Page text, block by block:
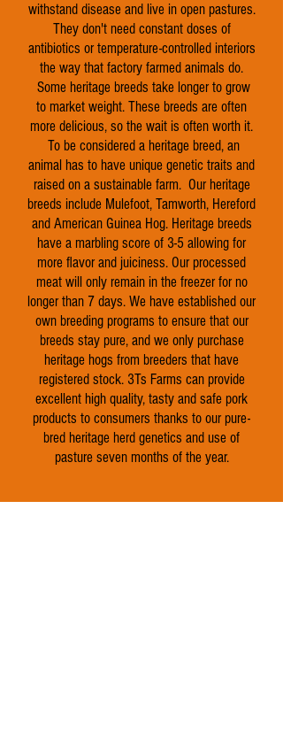
withstand disease and live in open pastures.
They don't need constant doses of
antibiotics or temperature-controlled interiors
the way that factory farmed animals do.
Some heritage breeds take longer to grow
to market weight. These breeds are often
more delicious, so the wait is often worth it.
To be considered a heritage breed, an
animal has to have unique genetic traits and
raised on a sustainable farm. Our heritage
breeds include Mulefoot, Tamworth, Hereford
and American Guinea Hog. Heritage breeds
have a marbling score of 3-5 allowing for
more flavor and juiciness. Our processed
meat will only remain in the freezer for no
longer than 7 days. We have established our
own breeding programs to ensure that our
breeds stay pure, and we only purchase
heritage hogs from breeders that have
registered stock. 3Ts Farms can provide
excellent high quality, tasty and safe pork
products to consumers thanks to our pure-
bred heritage herd genetics and use of
pasture seven months of the year.